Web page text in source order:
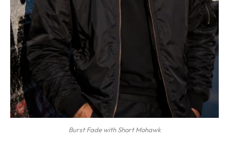
Burst Fade with Short Mohawk